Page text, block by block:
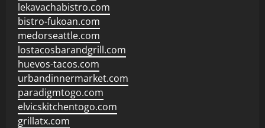
lekavachabistro.com
bistro-fukoan.com
medorseattle.com
lostacosbarandgrill.com
huevos-tacos.com
urbandinnermarket.com
paradigmtogo.com
elvicskitchentogo.com
grillatx.com